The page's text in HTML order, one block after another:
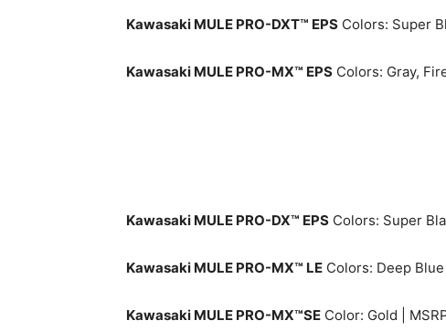
Kawasaki MULE PRO-DXT™ EPS Colors: Super
Kawasaki MULE PRO-MX™ EPS Colors: Gray,
Kawasaki MULE PRO-DX™ EPS Colors: Super
Kawasaki MULE PRO-MX™ LE Colors: Deep
Kawasaki MULE PRO-MX™SE Color: Gold |